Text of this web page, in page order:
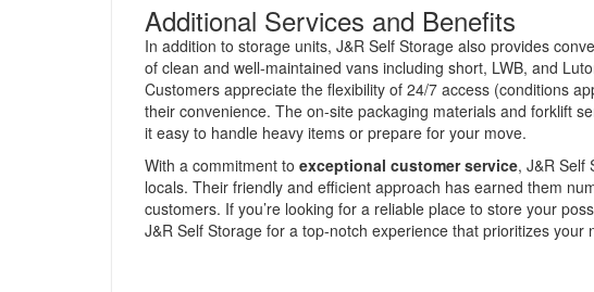
Additional Services and Benefits
In addition to storage units, J&R Self Storage also provides
of clean and well-maintained vans including short, LWB, and
Customers appreciate the flexibility of 24/7 access (conditions
their convenience. The on-site packaging materials and forklift
it easy to handle heavy items or prepare for your move.
With a commitment to exceptional customer service, J&R Self
locals. Their friendly and efficient approach has earned them
customers. If you’re looking for a reliable place to store your
J&R Self Storage for a top-notch experience that prioritizes your